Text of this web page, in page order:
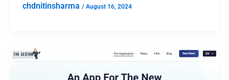
chdnitinsharma / August 16, 2024